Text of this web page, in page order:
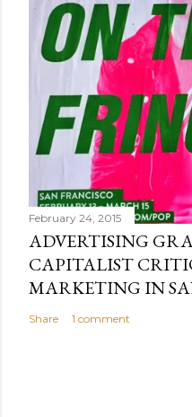
February 24, 2015
ADVERTISING
CAPITALIST
MARKETING IN
Share 1 comment